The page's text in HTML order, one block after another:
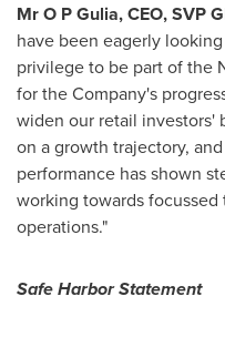
MrO P Gulia, CEO, SVP
have been eagerly
privilege to be part of the
for the Company's
widen our retail investors'
on a growth trajectory,
performance has shown
working towards
operations."
Safe Harbor Statement